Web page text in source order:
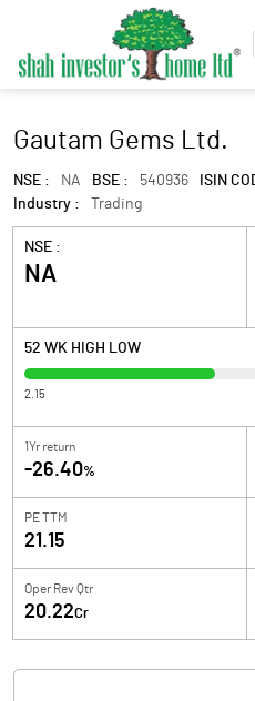
Gautam Gems Ltd.
NSE : NA BSE : 540936 ISIN
Industry :
Trading
NSE :
NA
52 WK HIGH LOW
2.15
1Yr return
-26.40%
PE TTM
21.15
Oper Rev Qtr
20.22Cr